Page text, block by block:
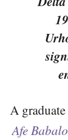
A
Afe